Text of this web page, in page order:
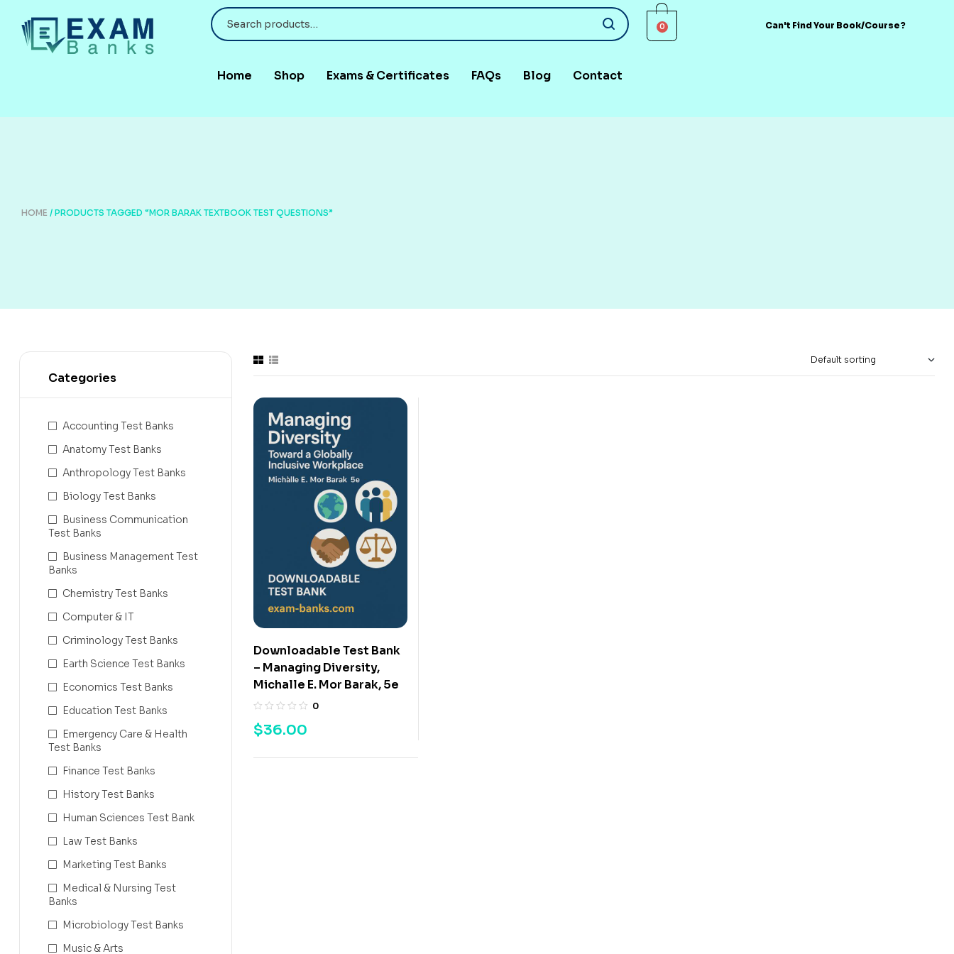
Home Shop Exams & Certificates FAQs Blog Contact
0 Can't Find Your Book/Course?
HOME / PRODUCTS TAGGED “MOR BARAK TEXTBOOK TEST QUESTIONS”
Downloadable Test Bank
– Managing Diversity,
Michalle E. Mor Barak, 5e
0
$36.00
Categories
Accounting Test Banks
Anatomy Test Banks
Anthropology Test Banks
Biology Test Banks
Business Communication
Test Banks
Business Management Test
Banks
Chemistry Test Banks
Computer & IT
Criminology Test Banks
Earth Science Test Banks
Economics Test Banks
Education Test Banks
Emergency Care & Health
Test Banks
Finance Test Banks
History Test Banks
Human Sciences Test Bank
Law Test Banks
Marketing Test Banks
Medical & Nursing Test
Banks
Microbiology Test Banks
Music & Arts